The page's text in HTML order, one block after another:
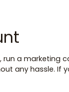
a marketing
any hassle. If